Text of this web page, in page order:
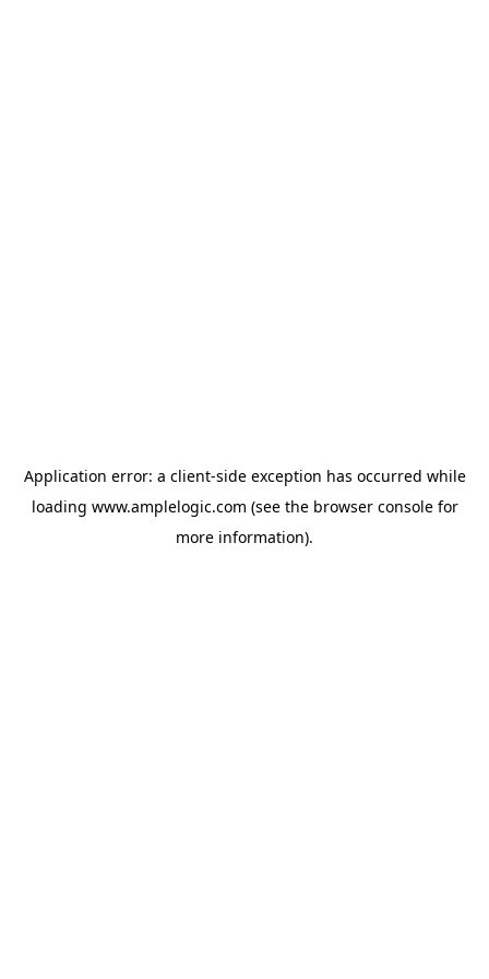
Application error: a client-side exception has occurred while
loading www.amplelogic.com (see the browser consolefor
more information).